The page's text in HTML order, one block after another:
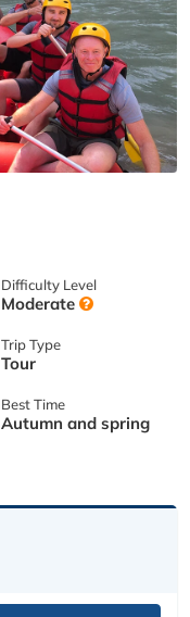
Difficulty Level
Moderate
Trip Type
Tour
Best Time
Autumn and spring